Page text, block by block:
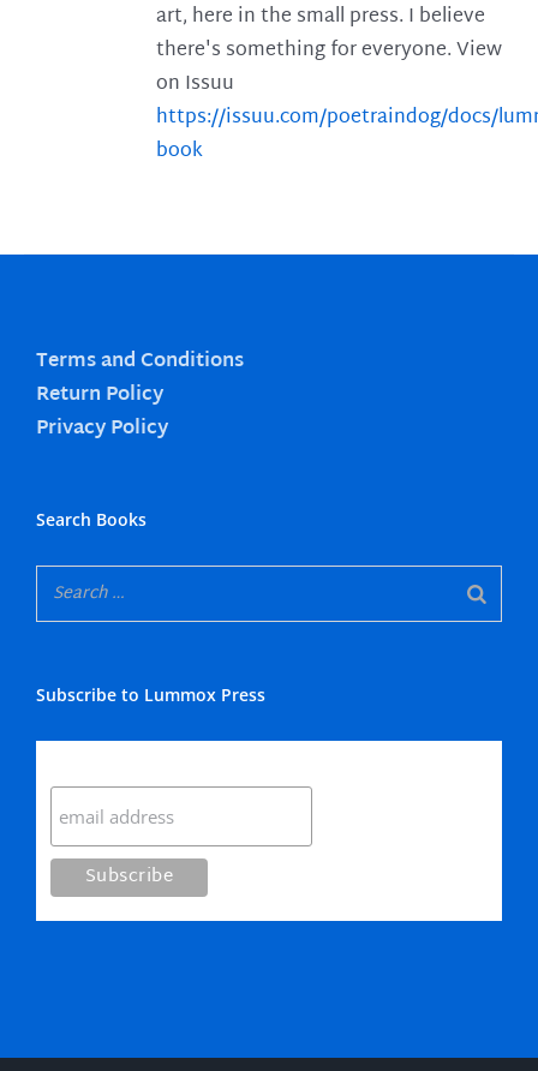
art, here in the small press. I believe
there's something for everyone. View
on Issuu
https://issuu.com/poetraindog/docs/
book
Terms and Conditions
Return Policy
Privacy Policy
Search Books
Subscribe to Lummox Press